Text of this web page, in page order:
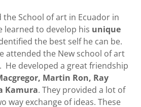
the School of art in Ecuador in
learned to develop his unique
the best self he can be.
attended the New school of art
He developed a great friendship
Martin Ron, Ray
Kamura. They provided a lot of
way exchange of ideas. These